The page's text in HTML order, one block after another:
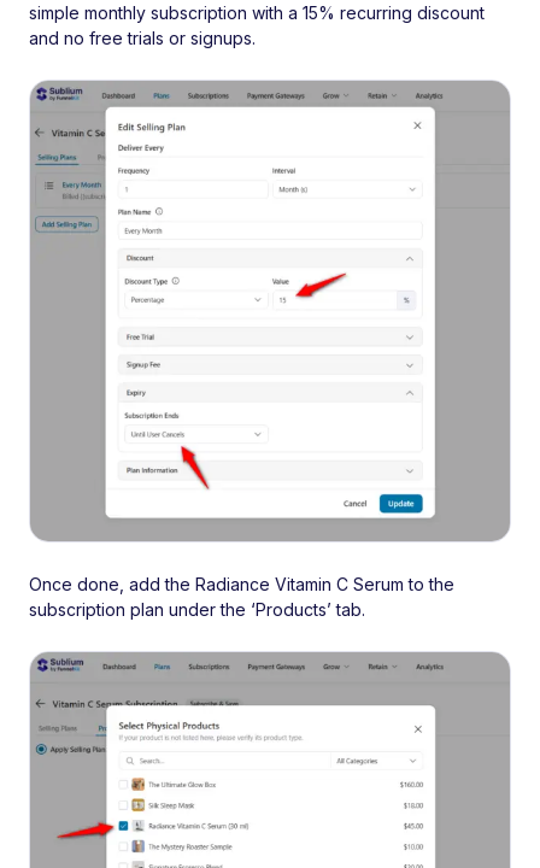
simple monthly subscription with a 15% recurring discount
and no free trials or signups.
Once done, add the Radiance Vitamin C Serum to the
subscription plan under the ‘Products’ tab.